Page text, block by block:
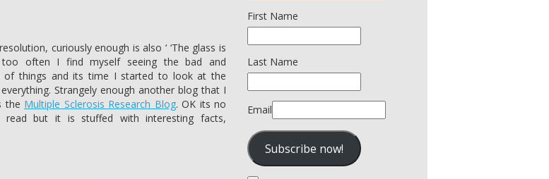
curiously enough is also ‘ ‘The glass is
too often I find myself seeing the bad and
of things and its time I started to look at the
Strangely enough another blog that I
the Multiple Sclerosis Research Blog. OK its no
read but it is stuffed with interesting facts,
First Name
Last Name
Email